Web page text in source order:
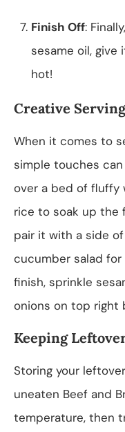
Finish Off:
sesame oil, give
hot!
Creative
When it comes to
simple touches
over a bed of fluffy
rice to soak up the
pair it with a side
cucumber salad
finish, sprinkle
onions on top right
Keeping
Storing your
uneaten Beef and
temperature, then